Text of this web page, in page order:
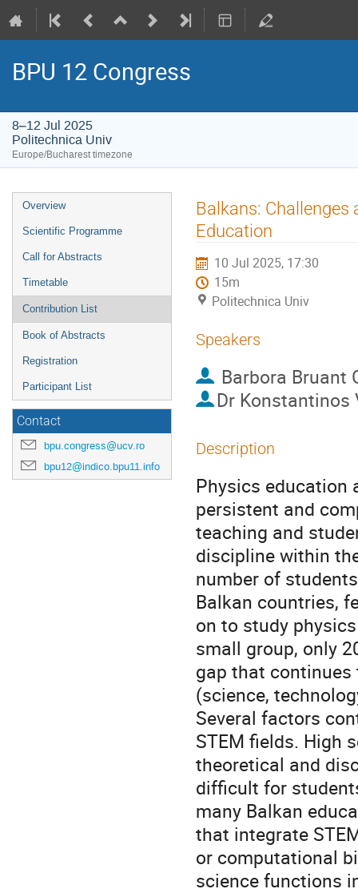
BPU 12 Congress
8–12 Jul 2025
Politechnica Univ
Europe/Bucharest timezone
Event
menu
Overview
Scientific Programme
Call for Abstracts
Timetable
Contribution List
Book of Abstracts
Registration
Participant List
Contact
bpu.congress@ucv.ro
bpu12@indico.bpu11.info
Balkans: Challenges
Education
10 Jul 2025, 17:30
15m
Politechnica Univ
Speakers
Barbora Bruant
Dr Konstantinos
Description
Physics education
persistent and
teaching and
discipline within
number of
Balkan countries,
on to study
small group, only
gap that
(science,
Several factors
STEM fields. High
theoretical and
difficult for
many Balkan
that integrate
or computational
science functions